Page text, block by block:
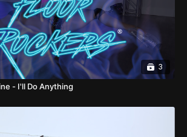
3
- I'll Do Anything